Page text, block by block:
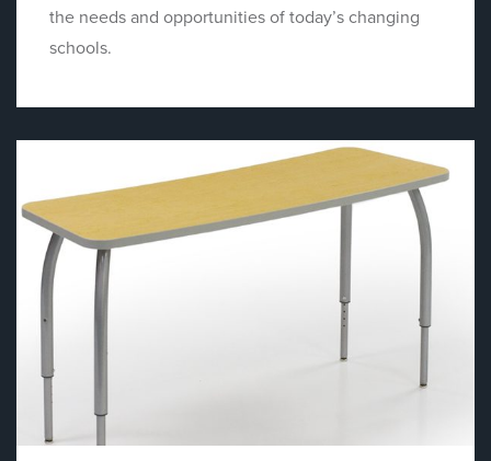
the needs and opportunities of today’s changing
schools.